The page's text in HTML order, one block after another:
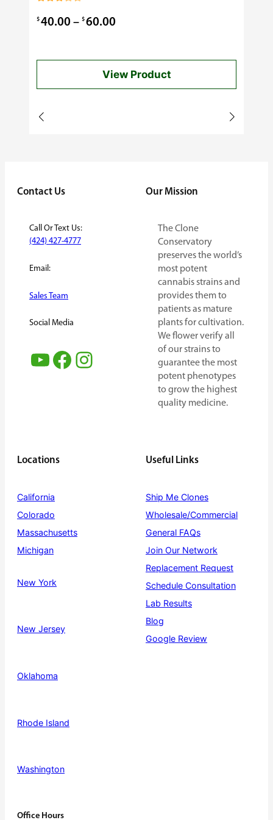
3.00
out of
$40.00 – $60.00
$40.00
through
View Product
Contact Us
Call Or Text Us:
(424) 427-4777
Email:
Sales Team
Social Media
YouTube Facebook Instagram
Our Mission
The Clone
Conservatory
preserves the world’s
most potent
cannabis strains and
provides them to
patients as mature
plants for cultivation.
We flower verify all
of our strains to
guarantee the most
potent phenotypes
to grow the highest
quality medicine.
Locations
California
Colorado
Massachusetts
Michigan
New York
New Jersey
Oklahoma
Rhode Island
Washington
Useful Links
Ship Me Clones
Wholesale/Commercial
General FAQs
Join Our Network
Replacement Request
Schedule Consultation
Lab Results
Blog
Google Review
Office Hours